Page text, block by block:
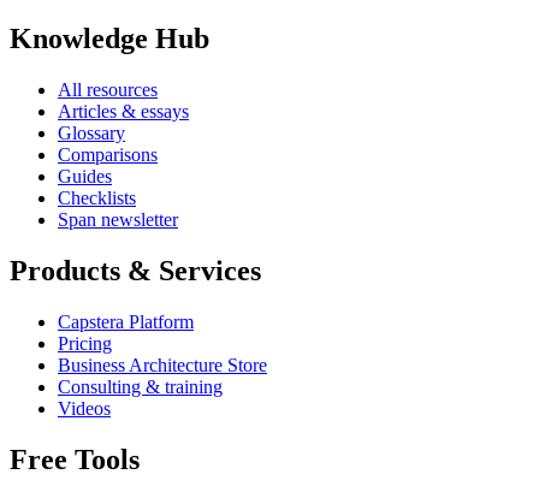
Knowledge Hub
All resources
Articles & essays
Glossary
Comparisons
Guides
Checklists
Span newsletter
Products & Services
Capstera Platform
Pricing
Business Architecture Store
Consulting & training
Videos
Free Tools